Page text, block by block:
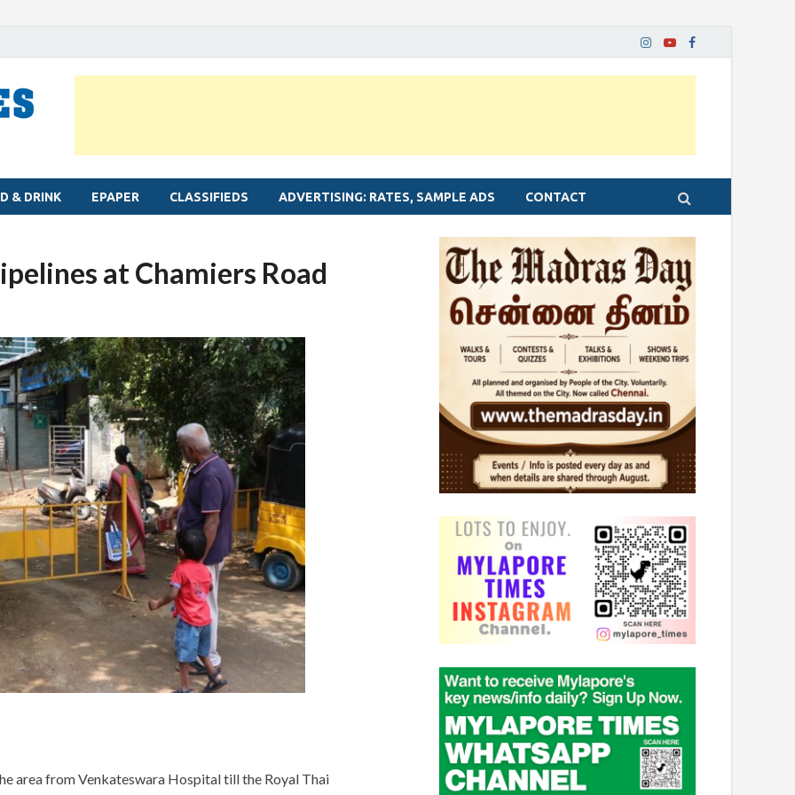
& DRINK EPAPER CLASSIFIEDS ADVERTISING: RATES, SAMPLE ADS CONTACT
at Chamiers Road
area from Venkateswara Hospital till the Royal Thai